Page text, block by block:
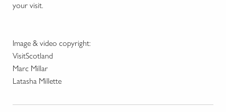
your visit.
Image & video copyright:
VisitScotland
Marc Millar
Latasha Millette